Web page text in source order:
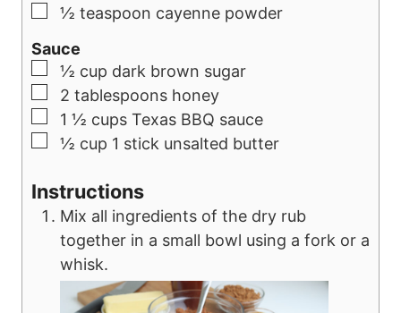
▢
½ teaspoon cayenne powder
Sauce
▢
½ cup dark brown sugar
▢
2 tablespoons honey
▢
1 ½ cups Texas BBQ sauce
▢
½ cup 1 stick unsalted butter
Instructions
Mix all ingredients of the dry rub
together in a small bowl using a fork or a
whisk.